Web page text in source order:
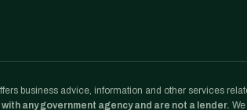
business advice, information and other services
any government agency and are not a lender.